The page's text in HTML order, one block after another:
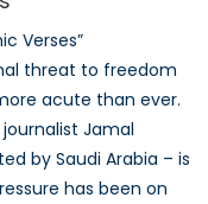
Verses”
threat to freedom
acute than ever.
Jamal
by Saudi Arabia – is
has been on